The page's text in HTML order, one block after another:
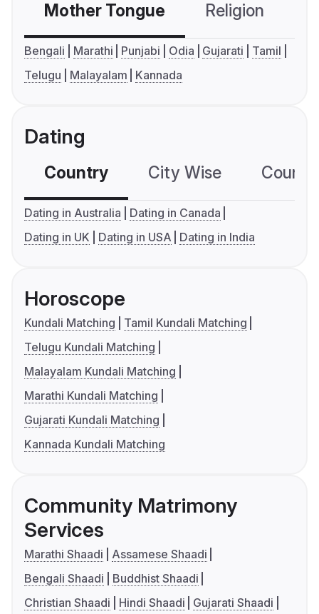
Mother Tongue Religion
Bengali Marathi Punjabi Odia Gujarati
Tamil
Telugu
Malayalam Kannada
Dating
Country City Wise
Dating in Australia
Dating in Canada
Dating in UK
Dating in USA Dating in India
Horoscope
Kundali Matching
Tamil Kundali Matching
Telugu Kundali Matching
Malayalam Kundali Matching
Marathi Kundali Matching
Gujarati Kundali Matching
Kannada Kundali Matching
Community Matrimony
Services
Marathi Shaadi
Assamese Shaadi
Bengali Shaadi
Buddhist Shaadi
Christian Shaadi
Hindi Shaadi
Gujarati Shaadi